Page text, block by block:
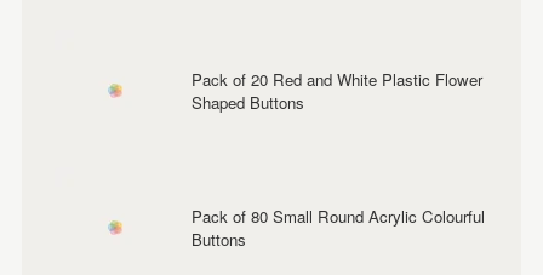
Pack of 20 Red and White Plastic Flower
Shaped Buttons
Pack of 80 Small Round Acrylic Colourful
Buttons